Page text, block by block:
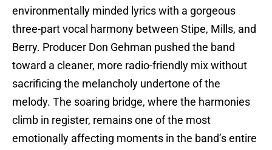
environmentally minded lyrics with a gorgeous
three-part vocal harmony between Stipe, Mills, and
Berry. Producer Don Gehman pushed the band
toward a cleaner, more radio-friendly mix without
sacrificing the melancholy undertone of the
melody. The soaring bridge, where the harmonies
climb in register, remains one of the most
emotionally affecting moments in the band’s entire